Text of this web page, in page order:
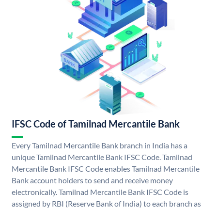
IFSC Code of Tamilnad Mercantile Bank
Every Tamilnad Mercantile Bank branch in India has a
unique Tamilnad Mercantile Bank IFSC Code. Tamilnad
Mercantile Bank IFSC Code enables Tamilnad Mercantile
Bank account holders to send and receive money
electronically. Tamilnad Mercantile Bank IFSC Code is
assigned by RBI (Reserve Bank of India) to each branch as